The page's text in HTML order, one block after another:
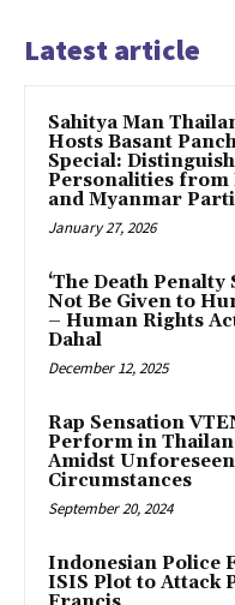
Latest article
Sahitya Man
Hosts Basant
Special:
Personalities from
and Myanmar
January 27, 2026
‘The Death Penalty
Not Be Given to
– Human Rights
Dahal
December 12, 2025
Rap Sensation
Perform in
Amidst Unforeseen
Circumstances
September 20, 2024
Indonesian Police
ISIS Plot to Attack